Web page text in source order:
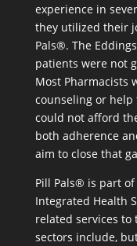
experience in
they utilized their
Pals®. The
patients were not
Most Pharmacists
counseling or help
could not afford
both adherence
aim to close that
Pill Pals® is part
Integrated Health
related services
sectors include,